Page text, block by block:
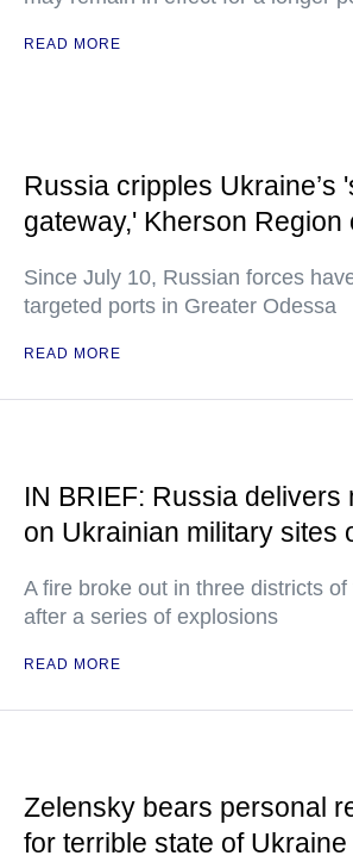
READ MORE
Russia cripples Ukraine’s
gateway,' Kherson Region
Since July 10, Russian forces
targeted ports in Greater Odessa
READ MORE
IN BRIEF: Russia delivers
on Ukrainian military sites
A fire broke out in three districts
after a series of explosions
READ MORE
Zelensky bears personal
for terrible state of